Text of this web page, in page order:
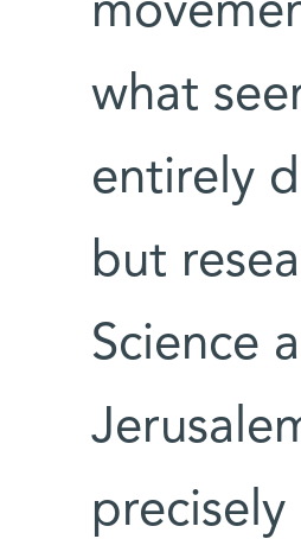
what
entirely
but
Science